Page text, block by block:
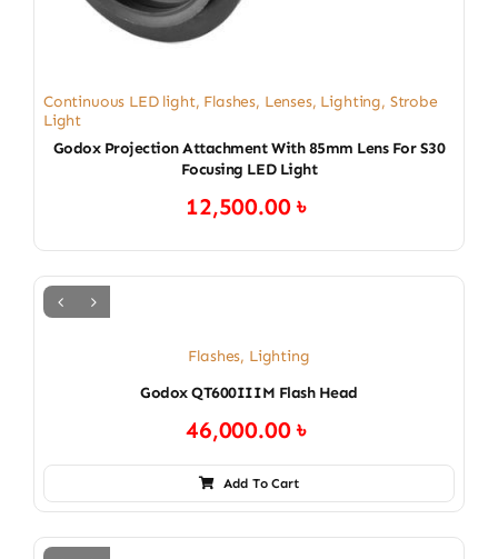
Continuous LED light, Flashes, Lenses, Lighting, Strobe
Light
Godox Projection Attachment With 85mm Lens For S30
Focusing LED Light
12,500.00৳
Flashes, Lighting
Godox QT600IIIM Flash Head
46,000.00৳
Add To Cart